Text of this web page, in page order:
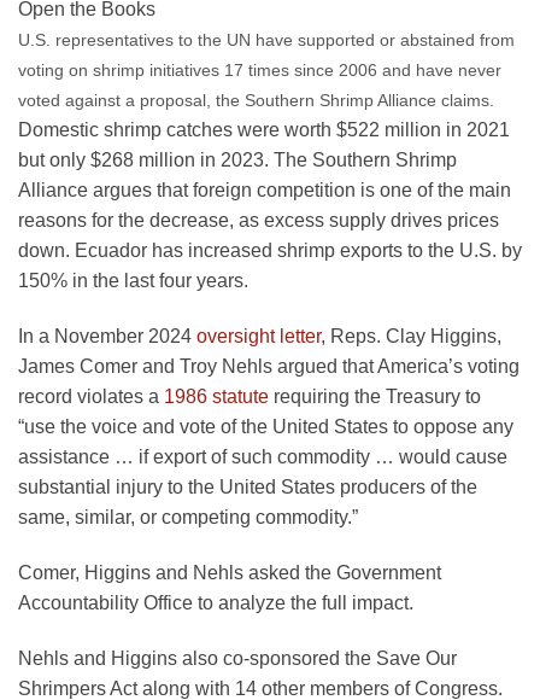
Open the Books
U.S. representatives to the UN have supported or abstained from
voting on shrimp initiatives 17 times since 2006 and have never
voted against a proposal, the Southern Shrimp Alliance claims.
Domestic shrimp catches were worth $522 million in 2021
but only $268 million in 2023. The Southern Shrimp
Alliance argues that foreign competition is one of the main
reasons for the decrease, as excess supply drives prices
down. Ecuador has increased shrimp exports to the U.S. by
150% in the last four years.
In a November 2024 oversight letter, Reps. Clay Higgins,
James Comer and Troy Nehls argued that America’s voting
record violates a 1986 statute requiring the Treasury to
“use the voice and vote of the United States to oppose any
assistance … if export of such commodity … would cause
substantial injury to the United States producers of the
same, similar, or competing commodity.”
Comer, Higgins and Nehls asked the Government
Accountability Office to analyze the full impact.
Nehls and Higgins also co-sponsored the Save Our
Shrimpers Act along with 14 other members of Congress.